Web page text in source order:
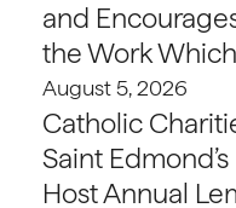
and
the Work
August 5, 2026
Catholic
Saint
Host Annual